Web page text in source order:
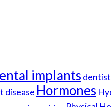
implants dentist
disease Hormones